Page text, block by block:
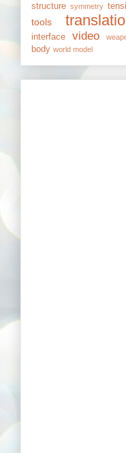
structure symmetry
tools
interface
video
body world model